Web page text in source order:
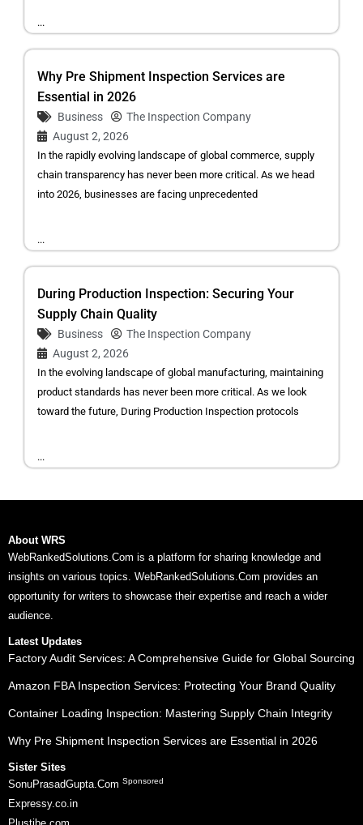
...
Why Pre Shipment Inspection Services are
Essential in 2026
Business
The Inspection Company
August 2, 2026
In the rapidly evolving landscape of global commerce, supply
chain transparency has never been more critical. As we head
into 2026, businesses are facing unprecedented
...
During Production Inspection: Securing Your
Supply Chain Quality
Business
The Inspection Company
August 2, 2026
In the evolving landscape of global manufacturing, maintaining
product standards has never been more critical. As we look
toward the future, During Production Inspection protocols
...
About WRS
WebRankedSolutions.Com is a platform for sharing knowledge and
insights on various topics. WebRankedSolutions.Com provides an
opportunity for writers to showcase their expertise and reach a wider
audience.
Latest Updates
Factory Audit Services: A Comprehensive Guide for Global Sourcing
Amazon FBA Inspection Services: Protecting Your Brand Quality
Container Loading Inspection: Mastering Supply Chain Integrity
Why Pre Shipment Inspection Services are Essential in 2026
Sister Sites
SonuPrasadGupta.Com Sponsored
Expressy.co.in